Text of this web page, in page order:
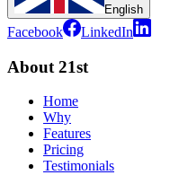
English
Facebook LinkedIn
About 21st
Home
Why
Features
Pricing
Testimonials